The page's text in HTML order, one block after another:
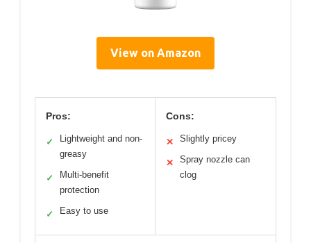
View on Amazon
Pros:
✓
Lightweight and non-
greasy
✓
Multi-benefit
protection
✓ Easy to use
Cons:
✕ Slightly pricey
✕
Spray nozzle can
clog